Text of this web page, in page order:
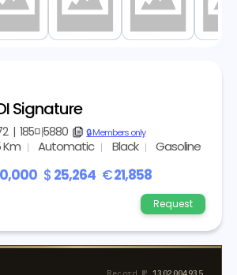
Signature
| 185마5880 copy🔒 Members only
Km Automatic Black Gasoline
$ 25,264 €21,858
Request